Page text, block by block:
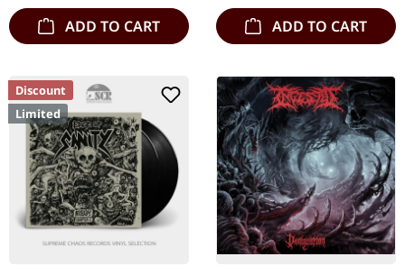
ADD TO CART ADD TO CART
Discount
Limited